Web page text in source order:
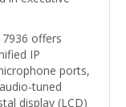
offers
IP
ports,
tuned
display (LCD)